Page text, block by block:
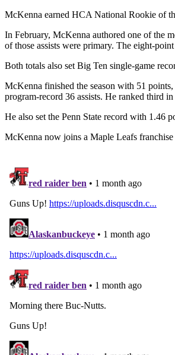
McKenna earned HCA National Rookie of
In February, McKenna authored one of the
of those assists were primary. The
Both totals also set Big Ten single‑game
McKenna finished the season with 51
program‑record 36 assists. He ranked third
He also set the Penn State record with 1.46
McKenna now joins a Maple Leafs